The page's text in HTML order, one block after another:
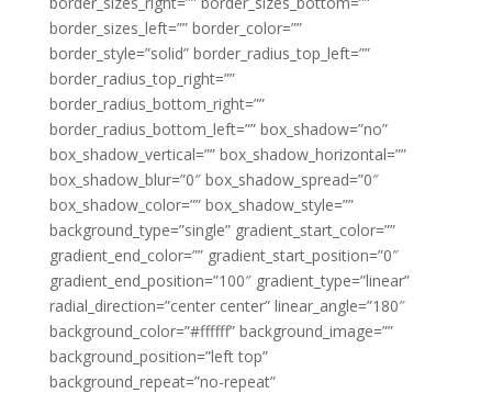
border_sizes_left=”” border_color=””
border_style=”solid” border_radius_top_left=””
border_radius_top_right=””
border_radius_bottom_right=””
border_radius_bottom_left=”” box_shadow=”no”
box_shadow_vertical=”” box_shadow_horizontal=””
box_shadow_blur=”0″ box_shadow_spread=”0″
box_shadow_color=”” box_shadow_style=””
background_type=”single” gradient_start_color=””
gradient_end_color=”” gradient_start_position=”0″
gradient_end_position=”100″ gradient_type=”linear”
radial_direction=”center center” linear_angle=”180″
background_color=”#ffffff” background_image=””
background_position=”left top”
background_repeat=”no-repeat”